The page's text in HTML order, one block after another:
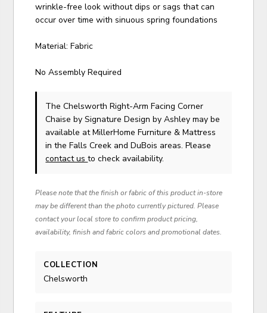
wrinkle-free look without dips or sags that can
occur over time with sinuous spring foundations
Material: Fabric
No Assembly Required
The Chelsworth Right-Arm Facing Corner
Chaiseby Signature Design by Ashley may be
available at MillerHome Furniture & Mattress
in the Falls Creek and DuBois areas. Please
contact usto check availability.
Please note that the finish or fabric of this product in-store
may be different than the photo currently pictured. Please
contact your local store to confirm product pricing,
availability, finish and fabric colors and promotional dates.
COLLECTION
Chelsworth